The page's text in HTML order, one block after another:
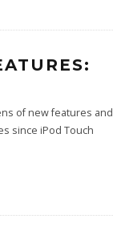
of new features and
since iPod Touch